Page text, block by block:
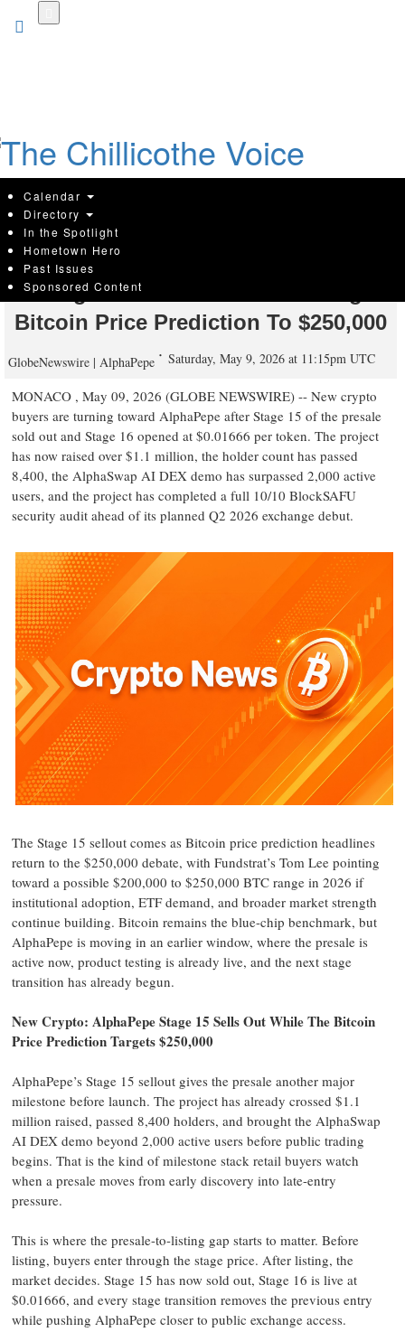
New Crypto: AlphaPepe Presale
Stage 15 Sells Out Amid Rising
Bitcoin Price Prediction To $250,000
GlobeNewswire | AlphaPepe Saturday, May 9, 2026 at 11:15pm UTC
MONACO , May 09, 2026 (GLOBE NEWSWIRE) -- New crypto
buyers are turning toward AlphaPepe after Stage 15 of the presale
sold out and Stage 16 opened at $0.01666 per token. The project
has now raised over $1.1 million, the holder count has passed
8,400, the AlphaSwap AI DEX demo has surpassed 2,000 active
users, and the project has completed a full 10/10 BlockSAFU
security audit ahead of its planned Q2 2026 exchange debut.
The Stage 15 sellout comes as Bitcoin price prediction headlines
return to the $250,000 debate, with Fundstrat’s Tom Lee pointing
toward a possible $200,000 to $250,000 BTC range in 2026 if
institutional adoption, ETF demand, and broader market strength
continue building. Bitcoin remains the blue-chip benchmark, but
AlphaPepe is moving in an earlier window, where the presale is
active now, product testing is already live, and the next stage
transition has already begun.
New Crypto: AlphaPepe Stage 15 Sells Out While The Bitcoin
Price Prediction Targets $250,000
AlphaPepe’s Stage 15 sellout gives the presale another major
milestone before launch. The project has already crossed $1.1
million raised, passed 8,400 holders, and brought the AlphaSwap
AI DEX demo beyond 2,000 active users before public trading
begins. That is the kind of milestone stack retail buyers watch
when a presale moves from early discovery into late-entry
pressure.
This is where the presale-to-listing gap starts to matter. Before
listing, buyers enter through the stage price. After listing, the
market decides. Stage 15 has now sold out, Stage 16 is live at
$0.01666, and every stage transition removes the previous entry
while pushing AlphaPepe closer to public exchange access.
Calendar
Directory
In the Spotlight
Hometown Hero
Past Issues
Sponsored Content